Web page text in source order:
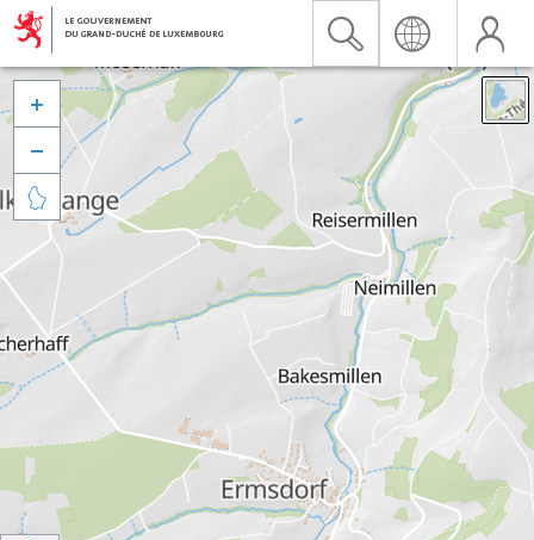


